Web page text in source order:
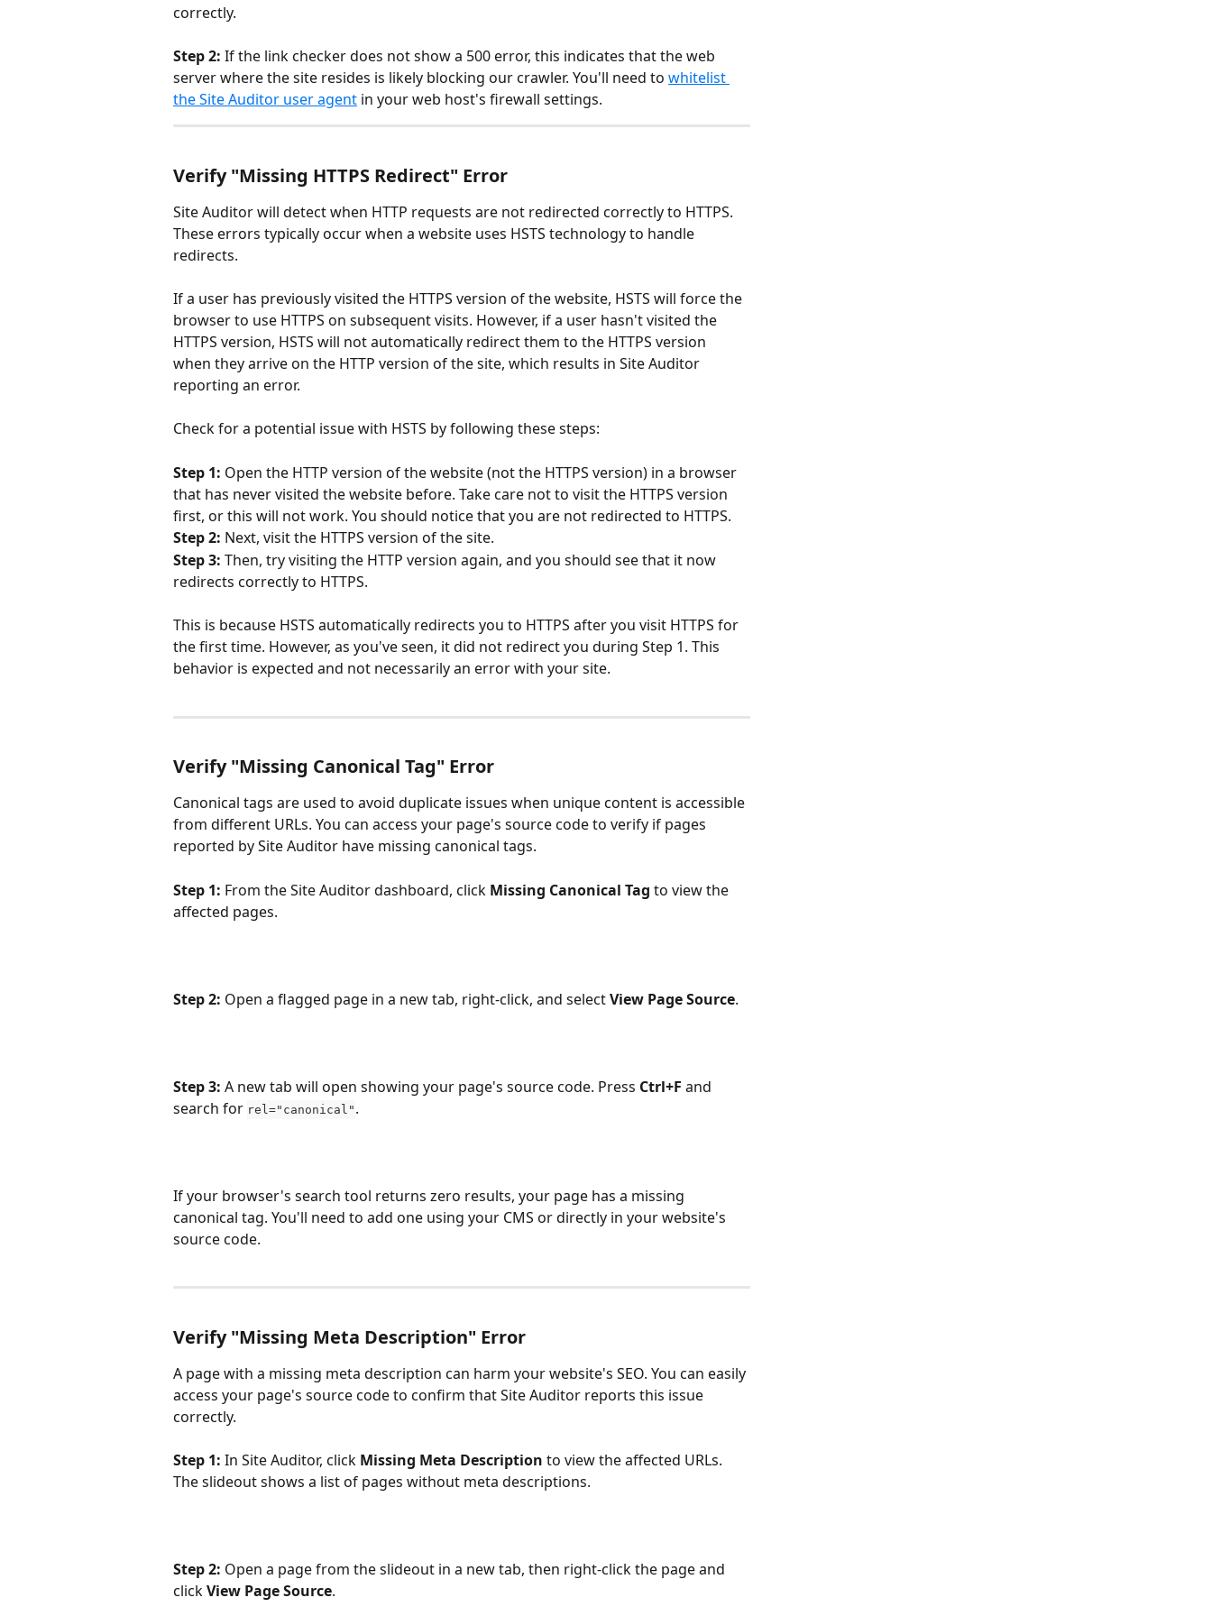
correctly.
Step 2: If the link checker does not show a 500 error, this indicates that the web
server where the site resides is likely blocking our crawler. You'll need to whitelist
the Site Auditor user agent in your web host's firewall settings.
Verify "Missing HTTPS Redirect" Error
Site Auditor will detect when HTTP requests are not redirected correctly to HTTPS.
These errors typically occur when a website uses HSTS technology to handle
redirects.
If a user has previously visited the HTTPS version of the website, HSTS will force the
browser to use HTTPS on subsequent visits. However, if a user hasn't visited the
HTTPS version, HSTS will not automatically redirect them to the HTTPS version
when they arrive on the HTTP version of the site, which results in Site Auditor
reporting an error.
Check for a potential issue with HSTS by following these steps:
Step 1: Open the HTTP version of the website (not the HTTPS version) in a browser
that has never visited the website before. Take care not to visit the HTTPS version
first, or this will not work. You should notice that you are not redirected to HTTPS.
Step 2: Next, visit the HTTPS version of the site.
Step 3: Then, try visiting the HTTP version again, and you should see that it now
redirects correctly to HTTPS.
This is because HSTS automatically redirects you to HTTPS after you visit HTTPS for
the first time. However, as you've seen, it did not redirect you during Step 1. This
behavior is expected and not necessarily an error with your site.
Verify "Missing Canonical Tag" Error
Canonical tags are used to avoid duplicate issues when unique content is accessible
from different URLs. You can access your page's source code to verify if pages
reported by Site Auditor have missing canonical tags.
Step 1: From the Site Auditor dashboard, click Missing Canonical Tag to view the
affected pages.
Step 2: Open a flagged page in a new tab, right-click, and select View Page Source.
Step 3: A new tab will open showing your page's source code. Press Ctrl+F and
search for rel="canonical" .
If your browser's search tool returns zero results, your page has a missing
canonical tag. You'll need to add one using your CMS or directly in your website's
source code.
Verify "Missing Meta Description" Error
A page with a missing meta description can harm your website's SEO. You can easily
access your page's source code to confirm that Site Auditor reports this issue
correctly.
Step 1: In Site Auditor, click Missing Meta Description to view the affected URLs.
The slideout shows a list of pages without meta descriptions.
Step 2: Open a page from the slideout in a new tab, then right-click the page and
click View Page Source.